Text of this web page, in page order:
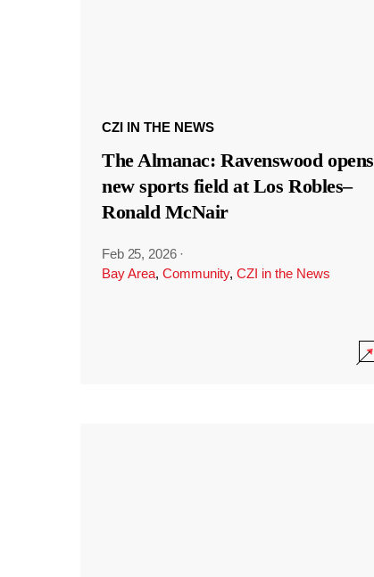
CZI IN THE NEWS
The Almanac: Ravenswood opens
new sports field at Los Robles–
Ronald McNair
Feb 25, 2026 ·
Bay Area, Community, CZI in the News